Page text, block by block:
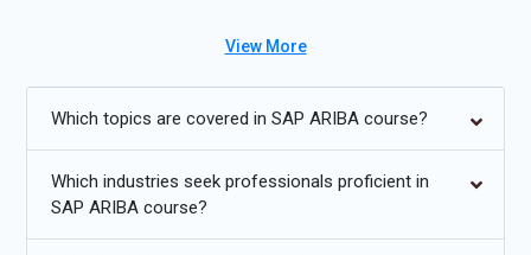
adopt SAP ARIBA for their procurement needs, the demand for
AdditionalInfo
Exploring Future Trends in SAP ARIBA Training
AI and Machine Learning Integration:As SAP ARIBA
View More
Which topics are covered in SAP ARIBA course?
Which industries seek professionals proficient in
SAP ARIBA course?